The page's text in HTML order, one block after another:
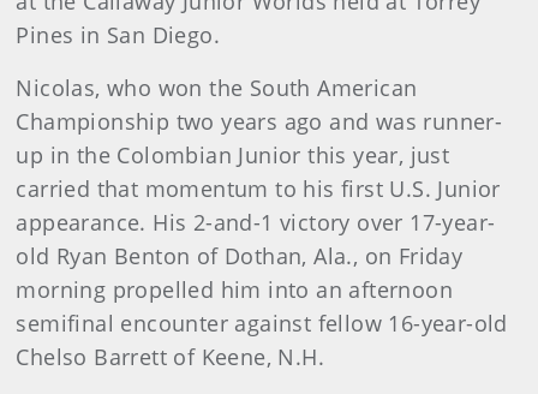
Pines in San Diego.
Nicolas, who won the South American
Championship two years ago and was runner-
up in the Colombian Junior this year, just
carried that momentum to his first U.S. Junior
appearance. His 2-and-1 victory over 17-year-
old Ryan Benton of Dothan, Ala., on Friday
morning propelled him into an afternoon
semifinal encounter against fellow 16-year-old
Chelso Barrett of Keene, N.H.